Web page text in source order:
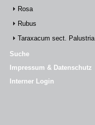
Rosa
Rubus
Taraxacum sect. Palustria
Suche
Impressum & Datenschutz
Interner Login